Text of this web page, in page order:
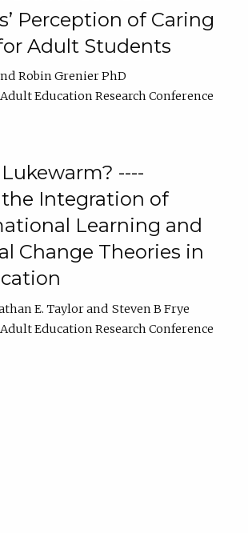
Perception of Caring
Adult Students
Robin Grenier PhD
Education Research Conference
----
Integration of
Learning and
Change Theories in
E. Taylor
Steven B Frye
Education Research Conference